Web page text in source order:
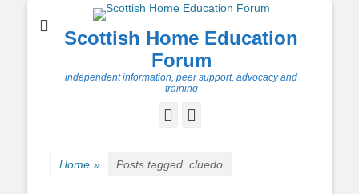
Scottish Home Education
Forum
independent information, peer support, advocacy and
training
Facebook
Home » Posts tagged cluedo